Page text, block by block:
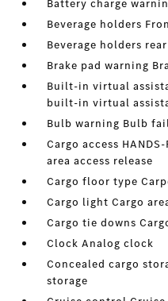
Battery charge
Beverage holders
Beverage holders
Brake pad warning
Built-in virtual
built-in virtual
Bulb warning Bulb
Cargo access
area access release
Cargo floor type
Cargo light Cargo
Cargo tie downs
Clock Analog clock
Concealed cargo
storage